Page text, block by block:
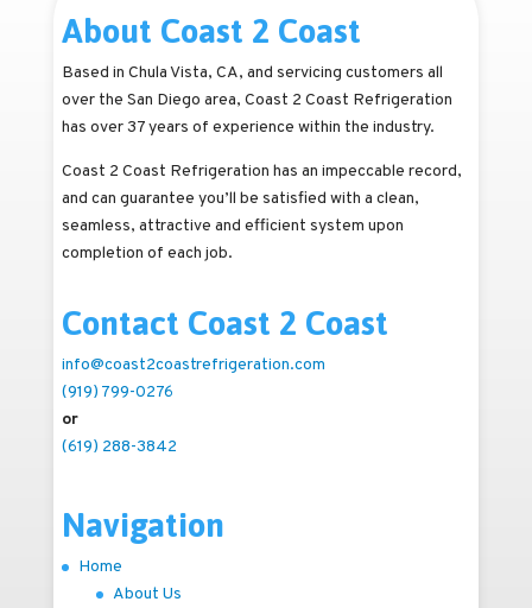
About Coast 2 Coast
Based in Chula Vista, CA, and servicing customers all
over the San Diego area, Coast 2 Coast Refrigeration
has over 37 years of experience within the industry.
Coast 2 Coast Refrigeration has an impeccable record,
and can guarantee you’ll be satisfied with a clean,
seamless, attractive and efficient system upon
completion of each job.
Contact Coast 2 Coast
info@coast2coastrefrigeration.com
(919) 799-0276
or
(619) 288-3842
Navigation
Home
About Us